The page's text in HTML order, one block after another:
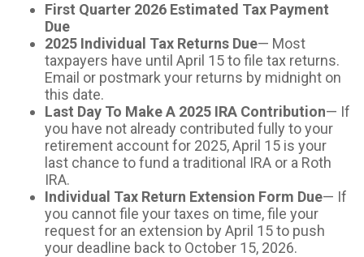
First Quarter 2026 Estimated Tax Payment
Due
2025 Individual Tax Returns Due— Most
taxpayers have until April 15 to file tax returns.
Email or postmark your returns by midnight on
this date.
Last Day To Make A 2025 IRA Contribution— If
you have not already contributed fully to your
retirement account for 2025, April 15 is your
last chance to fund a traditional IRA or a Roth
IRA.
Individual Tax Return Extension Form Due— If
you cannot file your taxes on time, file your
request for an extension by April 15 to push
your deadline back to October 15, 2026.